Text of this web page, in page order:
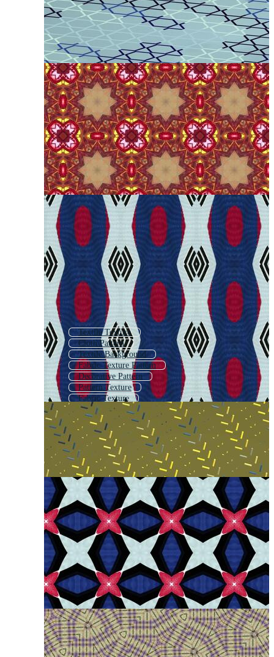
Textile Texture
Cloth Pattern
Textile Background
Fabric Texture Pattern
Decorative Pattern
Pattern Texture
Fabric Texture
Textile Print
Textile
Clothing Pattern
Pattern Background
Silk Pattern